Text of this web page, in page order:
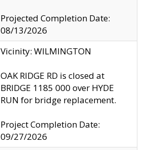
Projected Completion Date:
08/13/2026
Vicinity: WILMINGTON
OAK RIDGE RD is closed at
BRIDGE 1185 000 over HYDE
RUN for bridge replacement.
Project Completion Date:
09/27/2026